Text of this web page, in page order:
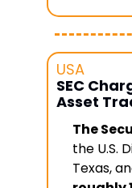
USA
SEC
Asset
The
the U.S.
Texas,